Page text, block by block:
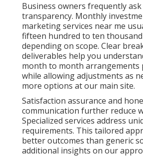
Business owners frequently
transparency. Monthly
marketing services near me
fifteen hundred to ten
depending on scope. Clear
deliverables help you
month to month arrangements
while allowing adjustments as
more options at our main site.
Satisfaction assurance and
communication further reduce
Specialized services address
requirements. This tailored
better outcomes than generic
additional insights on our